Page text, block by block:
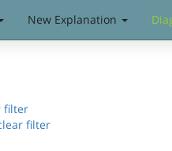
New Explanation
filter
filter